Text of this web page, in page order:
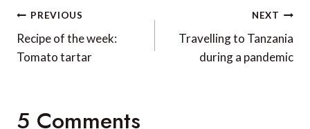
Post
navigation
PREVIOUS
Recipe of the week:
Tomato tartar
NEXT
Travelling to Tanzania
during a pandemic
5 Comments